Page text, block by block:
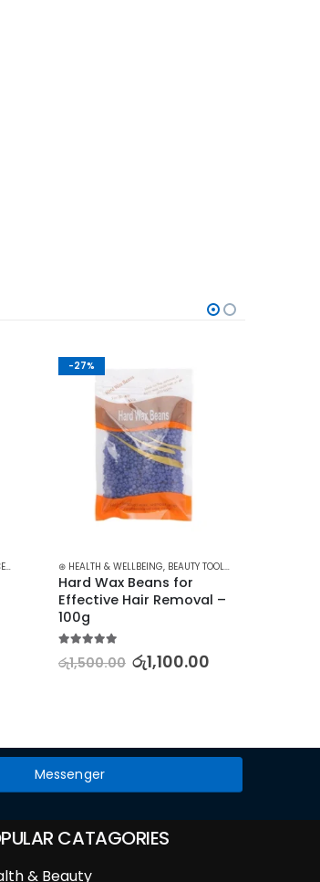
SKIN CARE TOOLS
-27%
⊛ HEALTH & WELLBEING, BEAUTY TOOLS
Hard Wax Beans for
Effective Hair Removal –
100g
රු1,500.00 රු1,100.00
Messenger
CATAGORIES
& Beauty